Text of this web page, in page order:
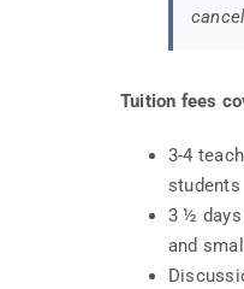
Tuition fees
3-4
students
3 ½
and